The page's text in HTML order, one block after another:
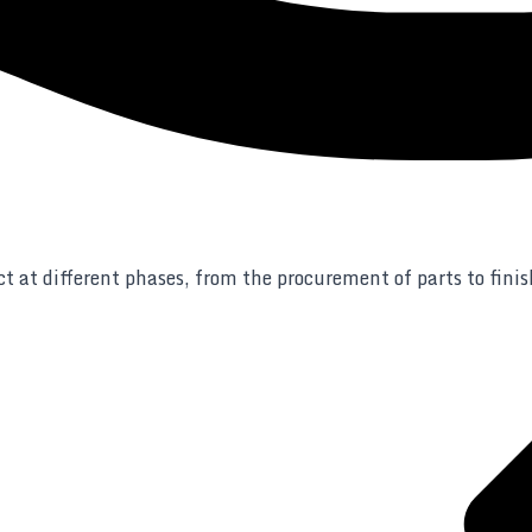
different phases, from the procurement of parts to